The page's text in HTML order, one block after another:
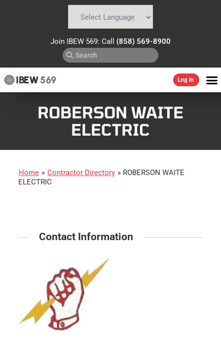
Join IBEW 569: Call (858) 569-8900
IBEW569 Log In
ROBERSON WAITE
ELECTRIC
Home » Contractor Directory » ROBERSON WAITE
ELECTRIC
Contact Information